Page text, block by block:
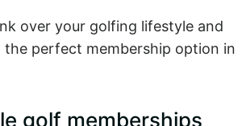
over your golfing lifestyle and
perfect membership option in
golf memberships